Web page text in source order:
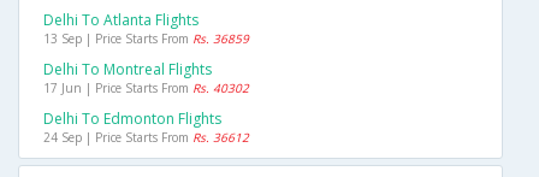
Delhi To Atlanta Flights
13 Sep | Price Starts From Rs. 36859
Delhi To Montreal Flights
17 Jun | Price Starts From Rs. 40302
Delhi To Edmonton Flights
24 Sep | Price Starts From Rs. 36612